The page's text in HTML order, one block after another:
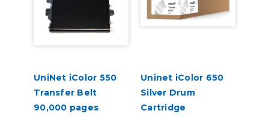
UniNet iColor 550
Transfer Belt
90,000 pages
Uninet iColor 650
Silver Drum
Cartridge